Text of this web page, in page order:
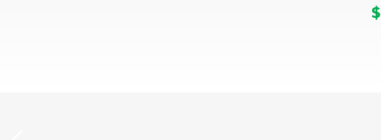
$